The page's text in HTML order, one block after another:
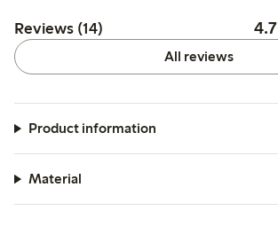
Reviews (14) 4.7
All reviews
Product information
Material